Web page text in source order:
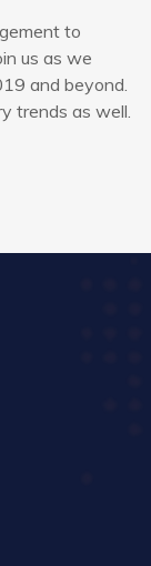
to
us as we
and beyond.
trends as well.